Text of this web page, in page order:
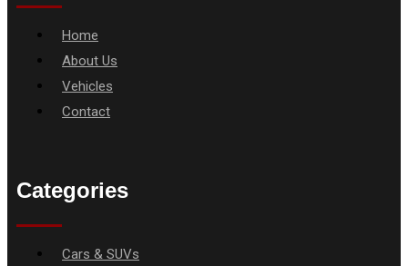
Menu
Home
About Us
Vehicles
Contact
Categories
Menu
Cars & SUVs